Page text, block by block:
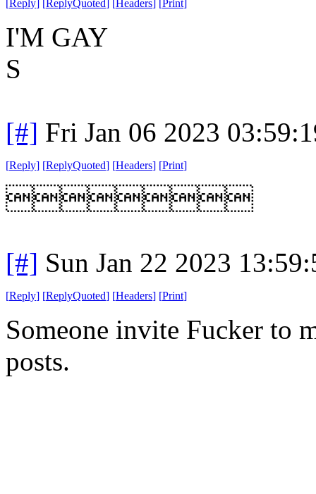
Reply ReplyQuoted Headers Print
I'M GAY
S
[#] Fri Jan 06 2023
[Reply] [ReplyQuoted] [Headers] [Print]

[#] Sun Jan 22 2023
[Reply] [ReplyQuoted] [Headers] [Print]
Someone invite Fucker to
posts.